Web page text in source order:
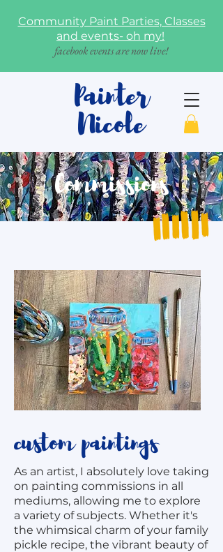
Community Paint Parties, Classes
and events- oh my!
facebook events are now live!
Painter
Nicole
Commissions
custom paintings
As an artist, I absolutely love taking
on painting commissions in all
mediums, allowing me to explore
a variety of subjects. Whether it's
the whimsical charm of your family
pickle recipe, the vibrant beauty of